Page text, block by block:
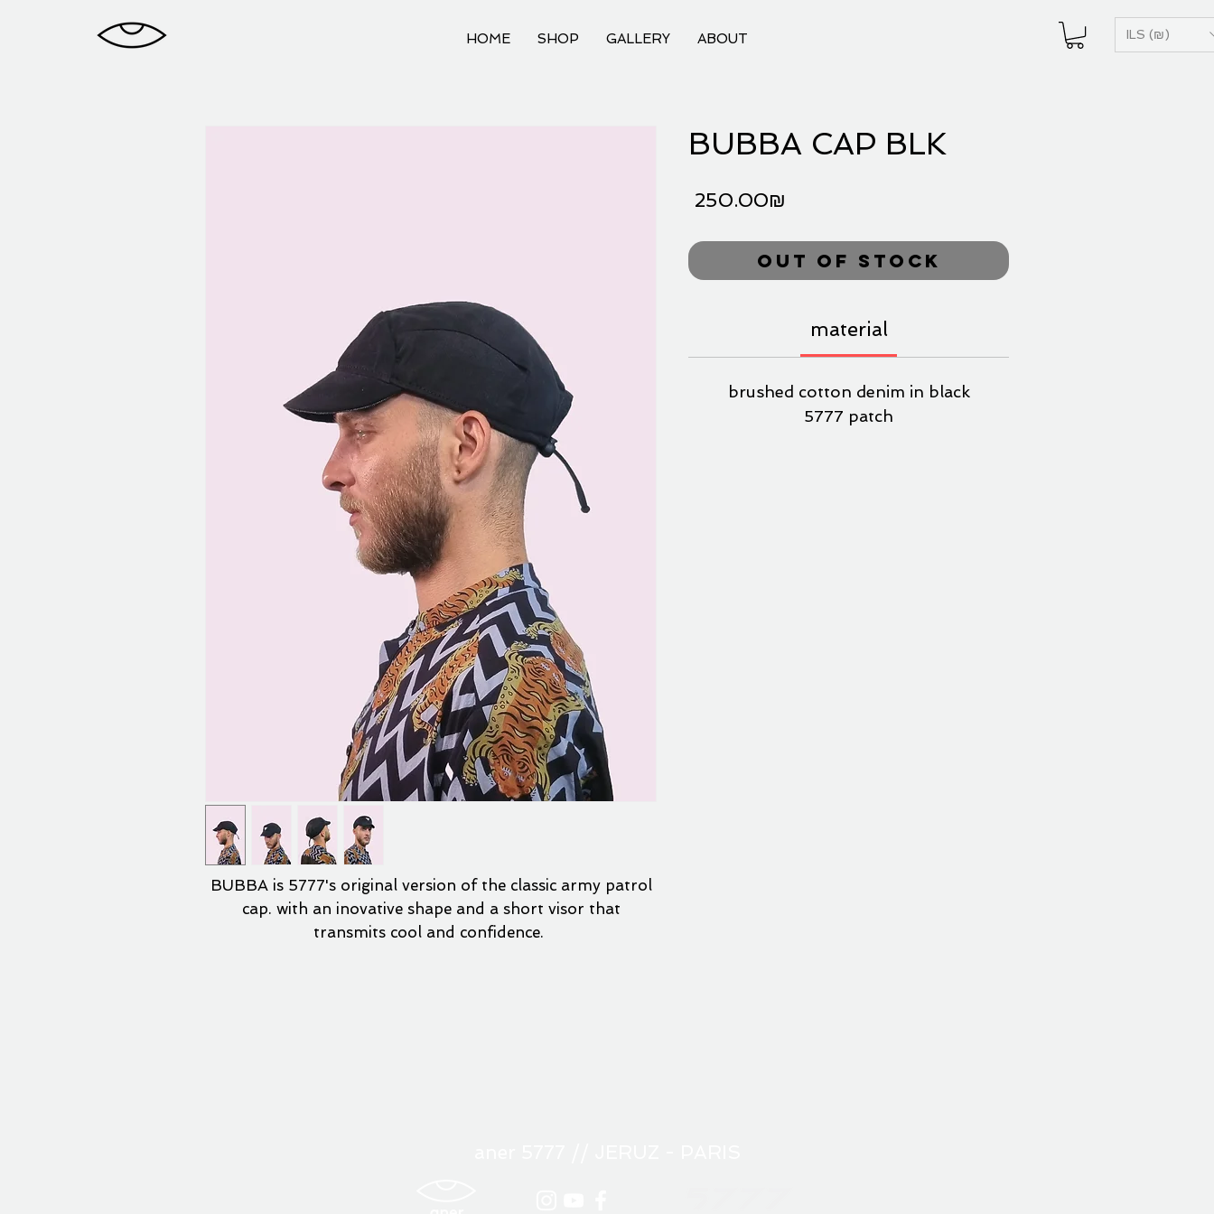
HOME SHOP GALLERY ABOUT ILS (₪)
BUBBA is 5777's original version of the classic army patrol
cap. with an inovative shape and a short visor that
transmits cool and confidence.
BUBBA CAP BLK
‏250.00 ‏₪
Out of Stock
material
brushed cotton denim in black
5777 patch